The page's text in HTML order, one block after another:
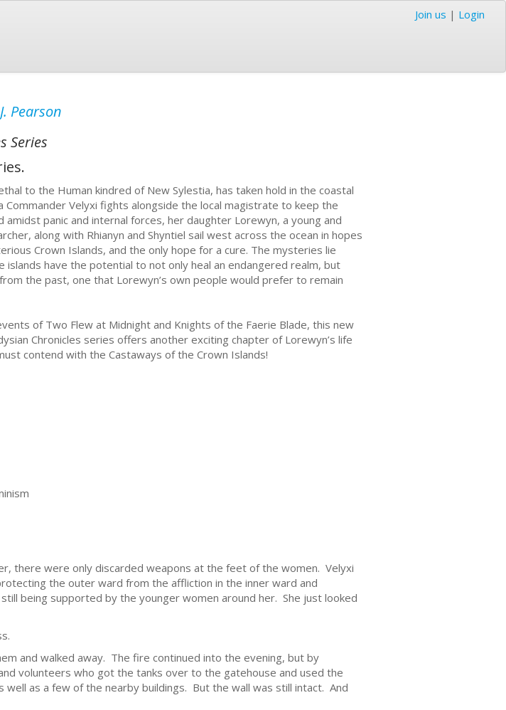
Join us | Login
Pearson
Series
to the Human kindred of New Sylestia, has taken hold in the coastal
Commander Velyxi fights alongside the local magistrate to keep the
panic and internal forces, her daughter Lorewyn, a young and
along with Rhianyn and Shyntiel sail west across the ocean in hopes
Crown Islands, and the only hope for a cure. The mysteries lie
have the potential to not only heal an endangered realm, but
the past, one that Lorewyn’s own people would prefer to remain
of Two Flew at Midnight and Knights of the Faerie Blade, this new
Chronicles series offers another exciting chapter of Lorewyn’s life
contend with the Castaways of the Crown Islands!
there were only discarded weapons at the feet of the women. Velyxi
the outer ward from the affliction in the inner ward and
being supported by the younger women around her. She just looked
and walked away. The fire continued into the evening, but by
volunteers who got the tanks over to the gatehouse and used the
as a few of the nearby buildings. But the wall was still intact. And